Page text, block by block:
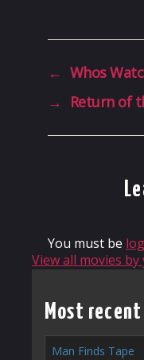
← Whos
→
Return of
You must be
View all movies by
Most recent
Man Finds Tape